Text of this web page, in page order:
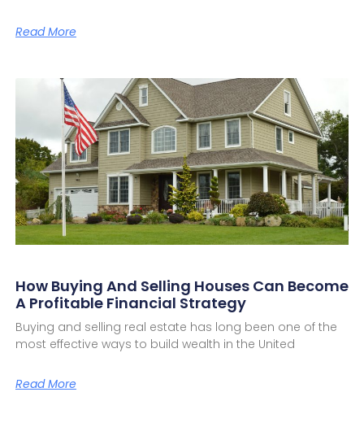
Read More
How Buying And Selling Houses Can Become
A Profitable Financial Strategy
Buying and selling real estate has long been one of the
most effective ways to build wealth in the United
Read More